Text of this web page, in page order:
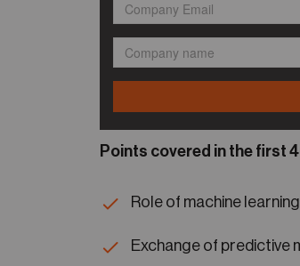
Points covered in the first
Role of machine
Exchange of predictive